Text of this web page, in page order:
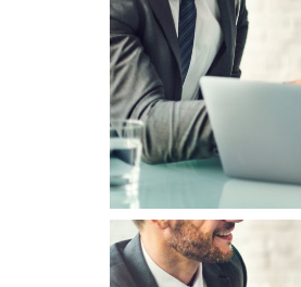
Business Seminar